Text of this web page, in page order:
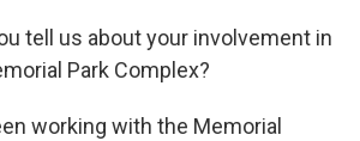
tell us about your involvement in
Park Complex?
working with the Memorial